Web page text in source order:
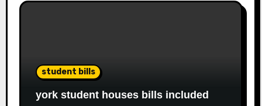
student bills
york student houses bills included